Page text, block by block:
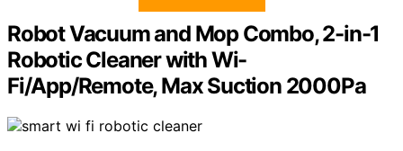
Robot Vacuum and Mop Combo, 2-in-1
Robotic Cleaner with Wi-
Fi/App/Remote, Max Suction 2000Pa